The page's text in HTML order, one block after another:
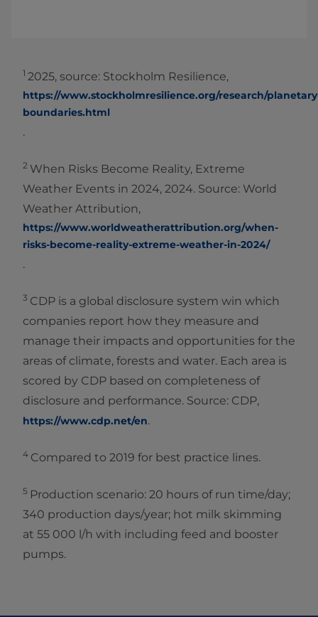
1 2025, source: Stockholm Resilience,
https://www.stockholmresilience.org/research/
boundaries.html
.
2 When Risks Become Reality, Extreme
Weather Events in 2024, 2024. Source: World
Weather Attribution,
https://www.worldweatherattribution.org/when-
risks-become-reality-extreme-weather-in-2024/
.
3 CDP is a global disclosure system win which
companies report how they measure and
manage their impacts and opportunities for the
areas of climate, forests and water. Each area is
scored by CDP based on completeness of
disclosure and performance. Source: CDP,
https://www.cdp.net/en.
4 Compared to 2019 for best practice lines.
5 Production scenario: 20 hours of run time/day;
340 production days/year; hot milk skimming
at 55 000 l/h with including feed and booster
pumps.